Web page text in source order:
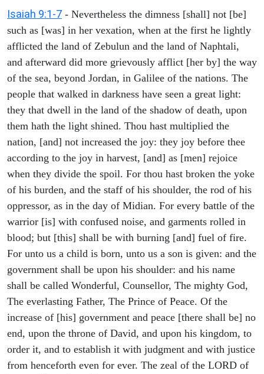
Isaiah 9:1-7 - Nevertheless the dimness [shall] not [be]
such as [was] in her vexation, when at the first he lightly
afflicted the land of Zebulun and the land of Naphtali,
and afterward did more grievously afflict [her by] the way
of the sea, beyond Jordan, in Galilee of the nations. The
people that walked in darkness have seen a great light:
they that dwell in the land of the shadow of death, upon
them hath the light shined. Thou hast multiplied the
nation, [and] not increased the joy: they joy before thee
according to the joy in harvest, [and] as [men] rejoice
when they divide the spoil. For thou hast broken the yoke
of his burden, and the staff of his shoulder, the rod of his
oppressor, as in the day of Midian. For every battle of the
warrior [is] with confused noise, and garments rolled in
blood; but [this] shall be with burning [and] fuel of fire.
For unto us a child is born, unto us a son is given: and the
government shall be upon his shoulder: and his name
shall be called Wonderful, Counsellor, The mighty God,
The everlasting Father, The Prince of Peace. Of the
increase of [his] government and peace [there shall be] no
end, upon the throne of David, and upon his kingdom, to
order it, and to establish it with judgment and with justice
from henceforth even for ever. The zeal of the LORD of